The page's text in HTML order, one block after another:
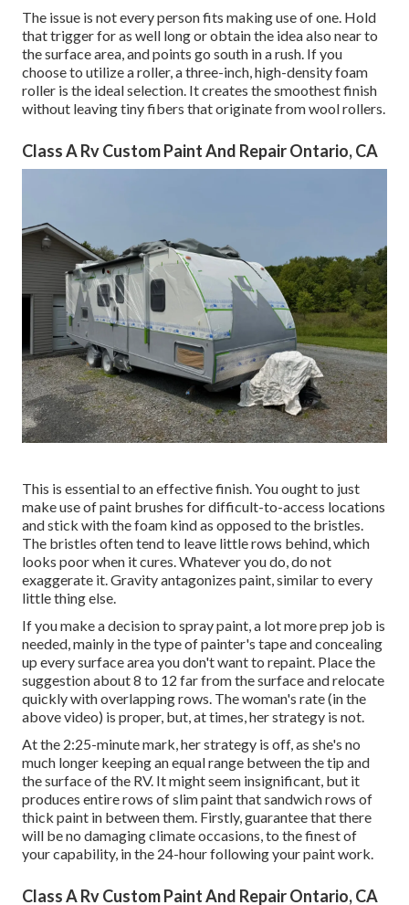
The issue is not every person fits making use of one. Hold
that trigger for as well long or obtain the idea also near to
the surface area, and points go south in a rush. If you
choose to utilize a roller, a three-inch, high-density foam
roller is the ideal selection. It creates the smoothest finish
without leaving tiny fibers that originate from wool rollers.
Class A Rv Custom Paint And Repair Ontario, CA
This is essential to an effective finish. You ought to just
make use of paint brushes for difficult-to-access locations
and stick with the foam kind as opposed to the bristles.
The bristles often tend to leave little rows behind, which
looks poor when it cures. Whatever you do, do not
exaggerate it. Gravity antagonizes paint, similar to every
little thing else.
If you make a decision to spray paint, a lot more prep job is
needed, mainly in the type of painter's tape and concealing
up every surface area you don't want to repaint. Place the
suggestion about 8 to 12 far from the surface and relocate
quickly with overlapping rows. The woman's rate (in the
above video) is proper, but, at times, her strategy is not.
At the 2:25-minute mark, her strategy is off, as she's no
much longer keeping an equal range between the tip and
the surface of the RV. It might seem insignificant, but it
produces entire rows of slim paint that sandwich rows of
thick paint in between them. Firstly, guarantee that there
will be no damaging climate occasions, to the finest of
your capability, in the 24-hour following your paint work.
Class A Rv Custom Paint And Repair Ontario, CA